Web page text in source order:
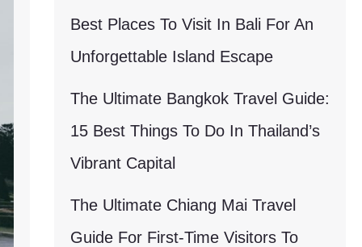
Best Places To Visit In Bali For An
Unforgettable Island Escape
The Ultimate Bangkok Travel Guide:
15 Best Things To Do In Thailand’s
Vibrant Capital
The Ultimate Chiang Mai Travel
Guide For First-Time Visitors To